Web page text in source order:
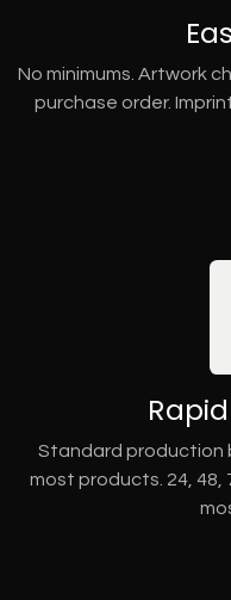
No minimums. Artwork
purchase order.
Standard production
most products. 24, 48,